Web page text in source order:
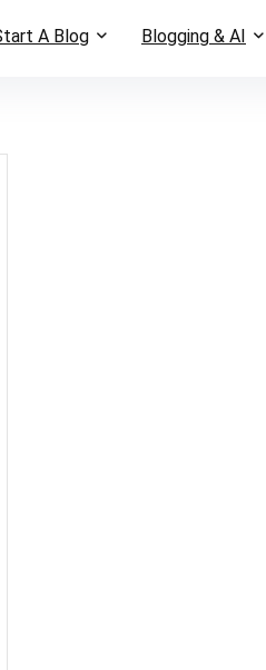
A Blog Blogging & AI